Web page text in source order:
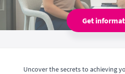
Get
Uncover the secrets to achieving